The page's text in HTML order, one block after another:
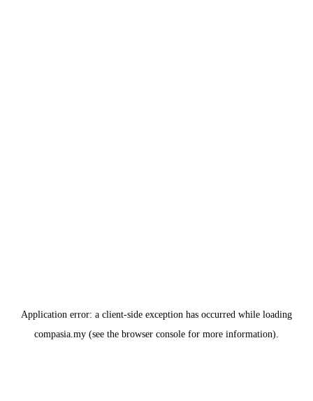
Application error: a client-side exception has occurred while loading
compasia.my (see the browser console for more information).